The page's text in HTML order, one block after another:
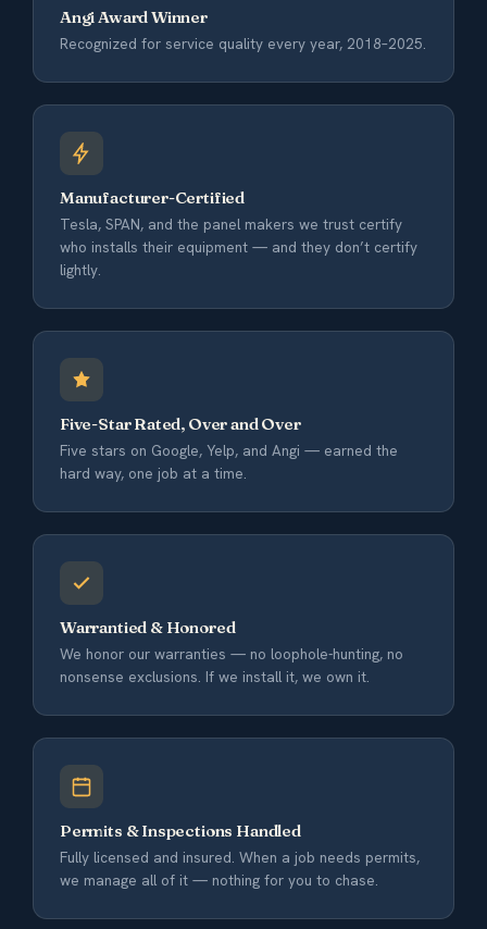
Angi Award Winner
Recognized for service quality every year, 2018–2025.
Manufacturer-Certified
Tesla, SPAN, and the panel makers we trust certify
who installs their equipment — and they don’t certify
lightly.
Five-Star Rated, Over and Over
Five stars on Google, Yelp, and Angi — earned the
hard way, one job at a time.
Warrantied & Honored
We honor our warranties — no loophole-hunting, no
nonsense exclusions. If we install it, we own it.
Permits & Inspections Handled
Fully licensed and insured. When a job needs permits,
we manage all of it — nothing for you to chase.